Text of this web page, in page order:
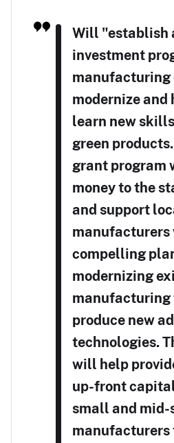
Will "establish
investment
manufacturing
modernize and
learn new
green
grant program
money to the
and support
manufacturers
compelling
modernizing
produce new
technologies.
will help
up-front
small and mid-
manufacturers